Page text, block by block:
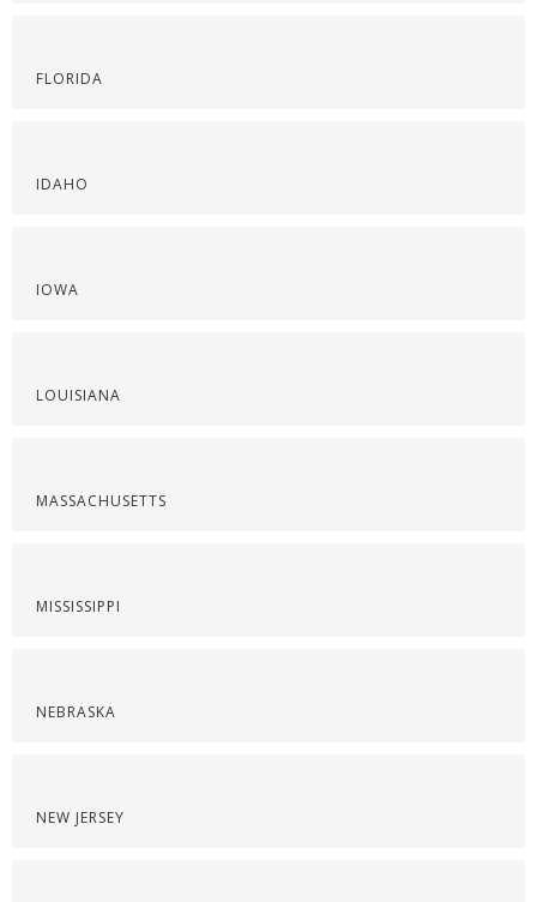
FLORIDA
IDAHO
IOWA
LOUISIANA
MASSACHUSETTS
MISSISSIPPI
NEBRASKA
NEW JERSEY